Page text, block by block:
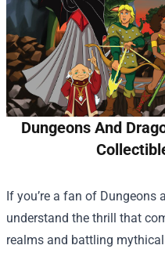
Dungeons And
If you’re a fan of Dungeons
understand the thrill that
realms and battling